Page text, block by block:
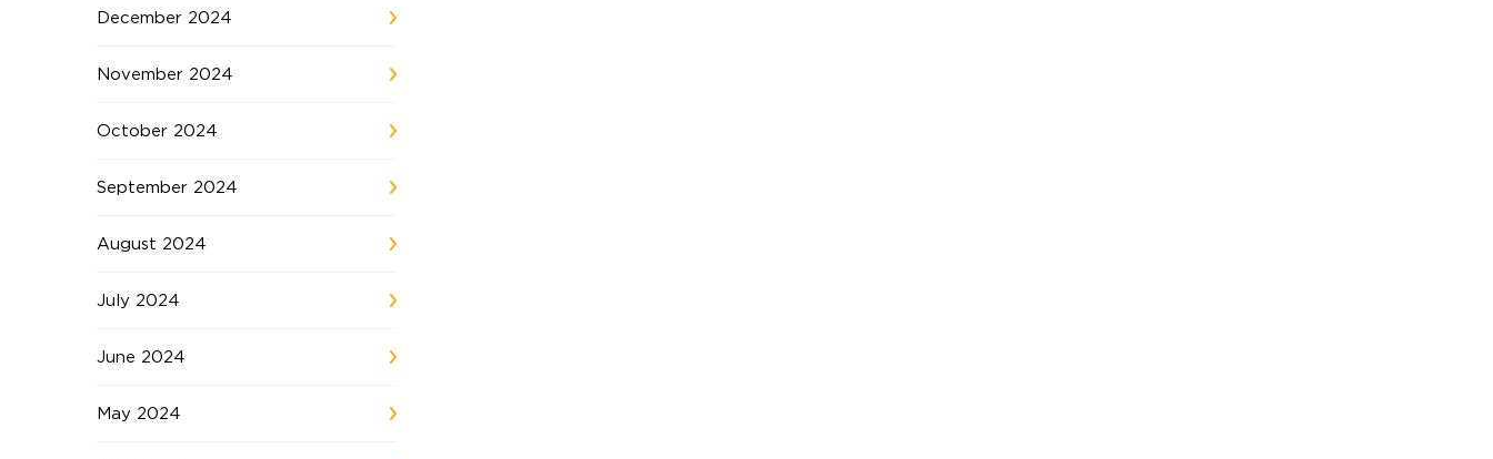
December 2024
November 2024
October 2024
September 2024
August 2024
July 2024
June 2024
May 2024